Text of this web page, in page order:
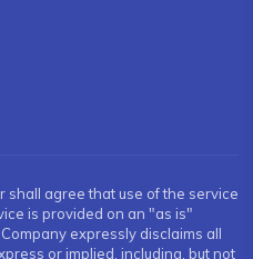
shall agree that use of the service
is provided on an "as is"
expressly disclaims all
or implied, including, but not